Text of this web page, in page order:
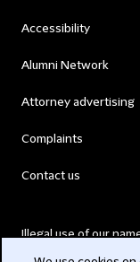
Accessibility
Alumni Network
Attorney advertising
Complaints
Contact us
Illegal use of our